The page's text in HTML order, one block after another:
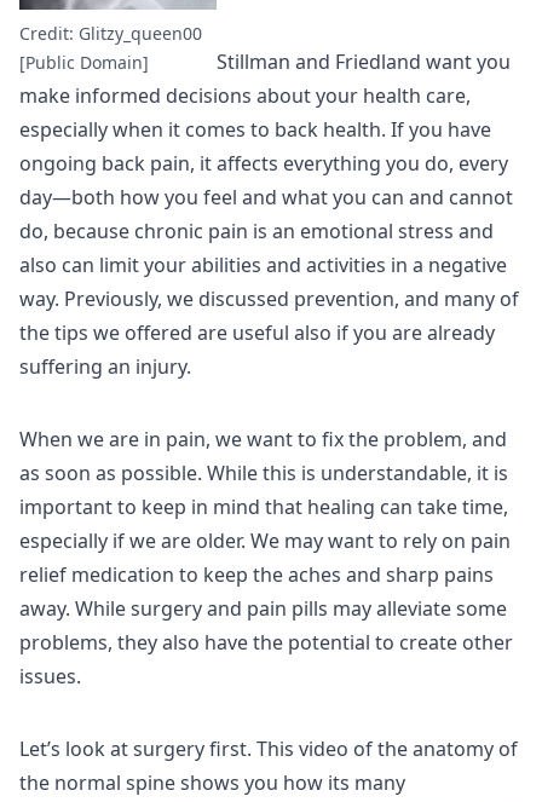
Credit: Glitzy_queen00
[Public Domain]
Stillman and Friedland want you
make informed decisions about your health care,
especially when it comes to back health. If you have
ongoing back pain, it affects everything you do, every
day—both how you feel and what you can and cannot
do, because chronic pain is an emotional stress and
also can limit your abilities and activities in a negative
way. Previously, we discussed prevention, and many of
the tips we offered are useful also if you are already
suffering an injury.
When we are in pain, we want to fix the problem, and
as soon as possible. While this is understandable, it is
important to keep in mind that healing can take time,
especially if we are older. We may want to rely on pain
relief medication to keep the aches and sharp pains
away. While surgery and pain pills may alleviate some
problems, they also have the potential to create other
issues.
Let’s look at surgery first. This video of the anatomy of
the normal spine shows you how its many